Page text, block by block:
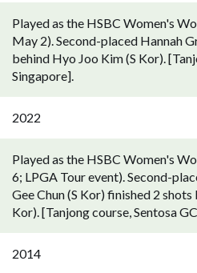
Played as the HSBC Women's
May 2). Second-placed Hannah
behind Hyo Joo Kim (S Kor).
Singapore].
2022
Played as the HSBC Women's
6; LPGA Tour event). Second-
Gee Chun (S Kor) finished 2 shots
Kor). [Tanjong course, Sentosa
2014